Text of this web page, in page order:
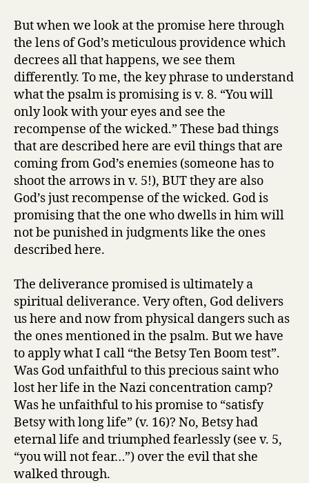
But when we look at the promise here through
the lens of God’s meticulous providence which
decrees all that happens, we see them
differently. To me, the key phrase to understand
what the psalm is promising is v. 8. “You will
only look with your eyes and see the
recompense of the wicked.” These bad things
that are described here are evil things that are
coming from God’s enemies (someone has to
shoot the arrows in v. 5!), BUT they are also
God’s just recompense of the wicked. God is
promising that the one who dwells in him will
not be punished in judgments like the ones
described here.
The deliverance promised is ultimately a
spiritual deliverance. Very often, God delivers
us here and now from physical dangers such as
the ones mentioned in the psalm. But we have
to apply what I call “the Betsy Ten Boom test”.
Was God unfaithful to this precious saint who
lost her life in the Nazi concentration camp?
Was he unfaithful to his promise to “satisfy
Betsy with long life” (v. 16)? No, Betsy had
eternal life and triumphed fearlessly (see v. 5,
“you will not fear…”) over the evil that she
walked through.